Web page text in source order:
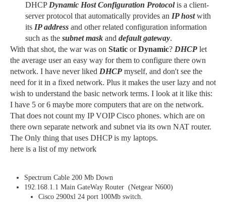
DHCP Dynamic Host Configuration Protocol is a client-
server protocol that automatically provides an IP hostwith
its IP address and other related configuration information
such as the subnet mask and default gateway.
With that shot, the war was on Static orDynamic? DHCP let
the average user an easy way for them to configure there own
network. I have never liked DHCP myself, and don't see the
need for it in a fixed network. Plus it makes the user lazy and not
wish to understand the basic network terms. I look at it like this:
I have 5 or 6 maybe more computers that are on the network.
That does not count my IP VOIP Cisco phones. which are on
there own separate network and subnet via its own NAT router.
The Only thing that uses DHCP is my laptops.
here is a list of my network
Spectrum Cable 200 Mb Down
192.168.1.1 Main GateWay Router (Netgear N600)
Cisco 2900xl 24 port 100Mb switch.